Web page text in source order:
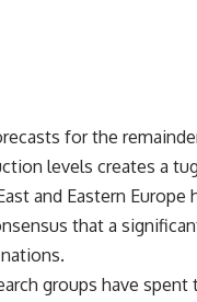
for the
levels creates a
and Eastern Europe
that a
groups have